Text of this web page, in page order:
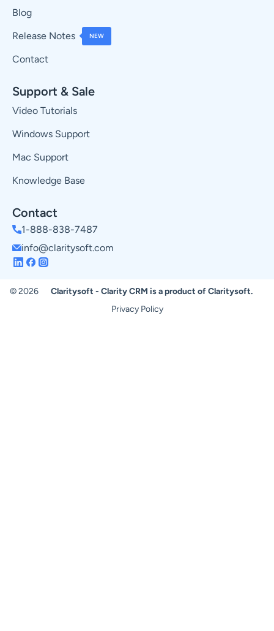
Blog
Release Notes
NEW
Contact
Support & Sale
Video Tutorials
Windows Support
Mac Support
Knowledge Base
Contact
1-888-838-7487
info@claritysoft.com
© 2026
Claritysoft - Clarity CRM is a product of Claritysoft.
Privacy Policy